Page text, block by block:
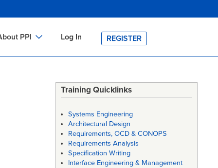
PPI Log In REGISTER
Training Quicklinks
Systems Engineering
Architectural Design
Requirements, OCD & CONOPS
Requirements Analysis
Specification Writing
Interface Engineering & Management